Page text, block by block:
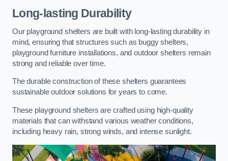
Long-lasting Durability
Our playground shelters are built with long-lasting durability in
mind, ensuring that structures such as buggy shelters,
playground furniture installations, and outdoor shelters remain
strong and reliable over time.
The durable construction of these shelters guarantees
sustainable outdoor solutions for years to come.
These playground shelters are crafted using high-quality
materials that can withstand various weather conditions,
including heavy rain, strong winds, and intense sunlight.